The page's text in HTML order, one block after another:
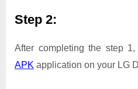
Step 2:
After completing the step
APK application on your LG